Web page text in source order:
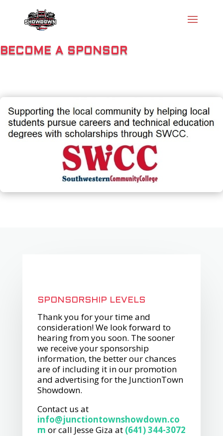
BECOME A SPONSOR
SPONSORSHIP LEVELS
Thank you for your time and
consideration! We look forward to
hearing from you soon. The sooner
we receive your sponsorship
information, the better our chances
are of including it in our promotion
and advertising for the JunctionTown
Showdown.
Contact us at
info@junctiontownshowdown.co
m or call Jesse Giza at (641)​ 344-3072